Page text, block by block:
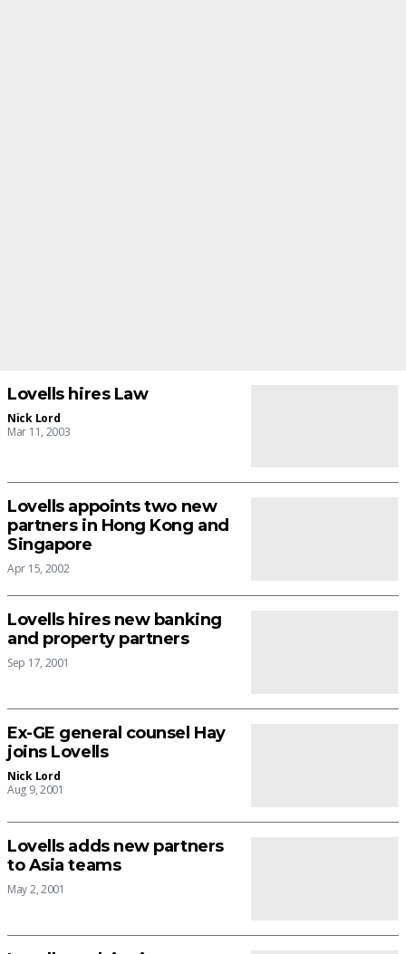
Lovells hires Law
Nick Lord
Mar 11, 2003
Lovells appoints two new
partners in Hong Kong and
Singapore
Apr 15, 2002
Lovells hires new banking
and property partners
Sep 17, 2001
Ex-GE general counsel Hay
joins Lovells
Nick Lord
Aug 9, 2001
Lovells adds new partners
to Asia teams
May 2, 2001